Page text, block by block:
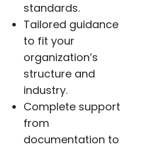
standards.
Tailored guidance
to fit your
organization’s
structure and
industry.
Complete support
from
documentation to